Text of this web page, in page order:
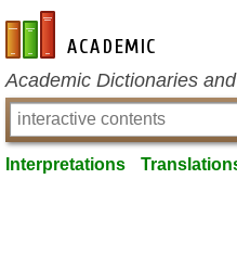
en-academic.com
Academic Dictionaries
Interpretations